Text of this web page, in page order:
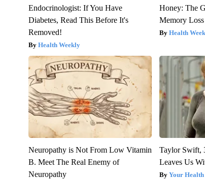
Endocrinologist: If You Have
Diabetes, Read This Before It's
Removed!
Health Weekly
Honey: The
Memory
Health
Neuropathy is Not From Low Vitamin
B. Meet The Real Enemy of
Neuropathy
Taylor Swift,
Leaves Us
Your Health